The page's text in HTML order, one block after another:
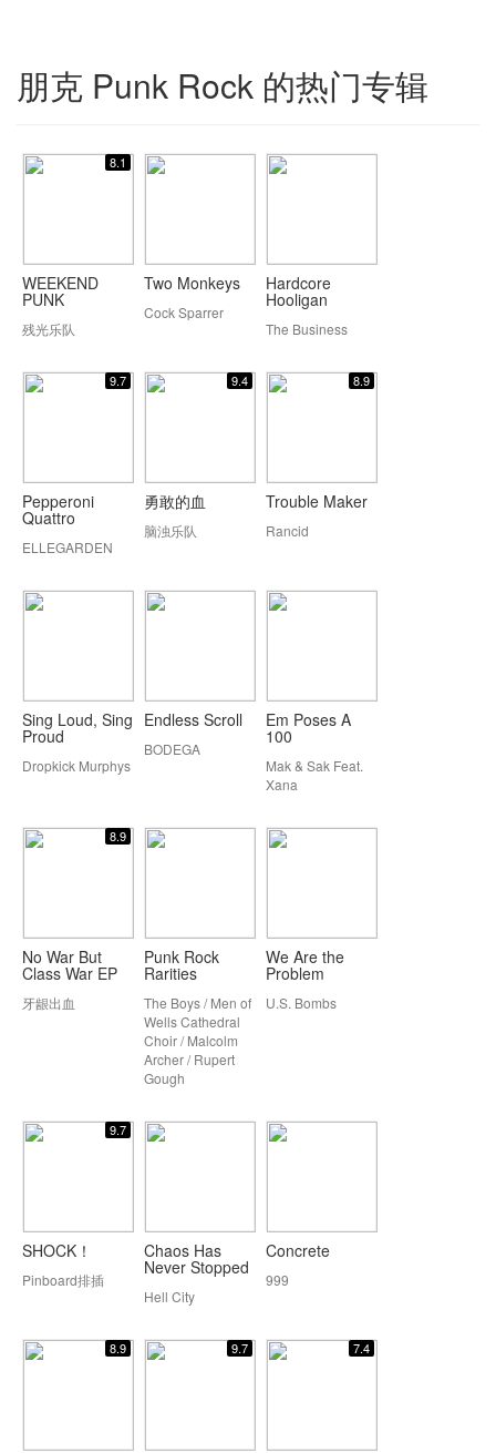
朋克 Punk Rock 的热门专辑
8.1
WEEKEND
PUNK
残光乐队
Two Monkeys
Cock Sparrer
Hardcore
Hooligan
The Business
9.7
Pepperoni
Quattro
ELLEGARDEN
9.4
勇敢的血
脑浊乐队
8.9
Trouble Maker
Rancid
Sing Loud, Sing
Proud
Dropkick Murphys
Endless Scroll
BODEGA
Em Poses A
100
Mak & Sak Feat.
Xana
8.9
No War But
Class War EP
牙龈出血
Punk Rock
Rarities
The Boys / Men of
Wells Cathedral
Choir / Malcolm
Archer / Rupert
Gough
We Are the
Problem
U.S. Bombs
9.7
SHOCK！
Pinboard排插
Chaos Has
Never Stopped
Hell City
Concrete
999
8.9 9.7 7.4